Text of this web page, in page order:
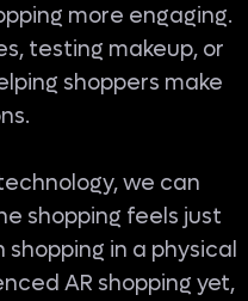
more engaging.
testing makeup, or
shoppers make
we can
shopping feels just
in a physical
AR shopping yet,